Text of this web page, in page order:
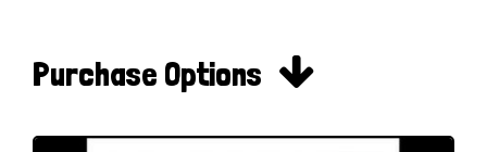
Purchase Options 